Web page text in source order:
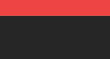
WhistlinDiesel Shop